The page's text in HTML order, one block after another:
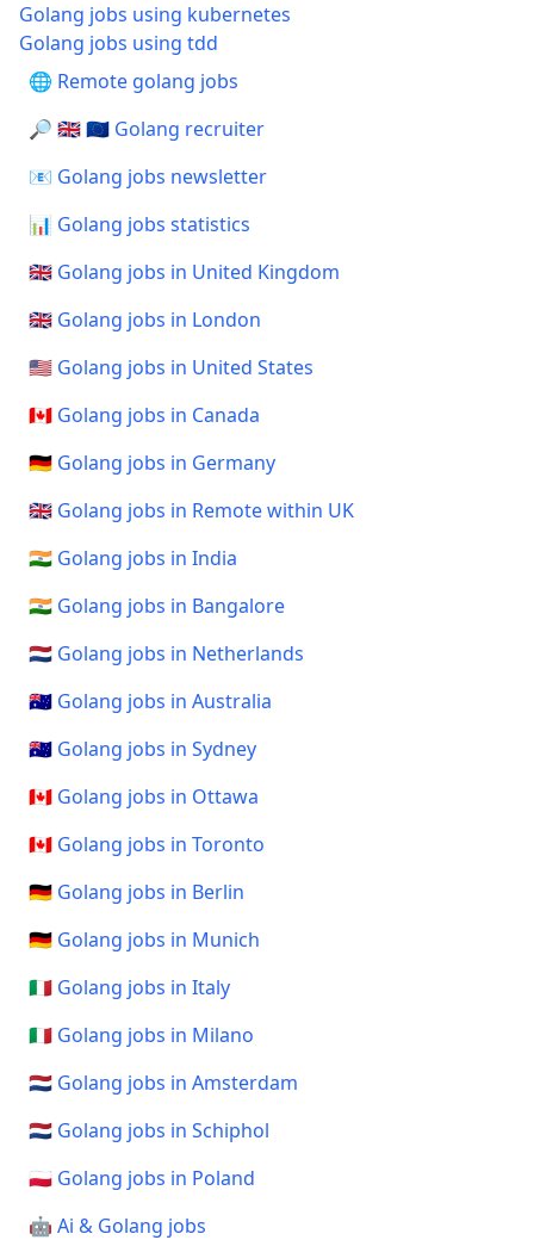
Golang jobs using kubernetes
Golang jobs using tdd
🌐 Remote golang jobs
🔎 🇬🇧 🇪🇺 Golang recruiter
📧 Golang jobs newsletter
📊 Golang jobs statistics
🇬🇧 Golang jobs in United Kingdom
🇬🇧 Golang jobs in London
🇺🇸 Golang jobs in United States
🇨🇦 Golang jobs in Canada
🇩🇪 Golang jobs in Germany
🇬🇧 Golang jobs in Remote within UK
🇮🇳 Golang jobs in India
🇮🇳 Golang jobs in Bangalore
🇳🇱 Golang jobs in Netherlands
🇦🇺 Golang jobs in Australia
🇦🇺 Golang jobs in Sydney
🇨🇦 Golang jobs in Ottawa
🇨🇦 Golang jobs in Toronto
🇩🇪 Golang jobs in Berlin
🇩🇪 Golang jobs in Munich
🇮🇹 Golang jobs in Italy
🇮🇹 Golang jobs in Milano
🇳🇱 Golang jobs in Amsterdam
🇳🇱 Golang jobs in Schiphol
🇵🇱 Golang jobs in Poland
🤖 Ai & Golang jobs